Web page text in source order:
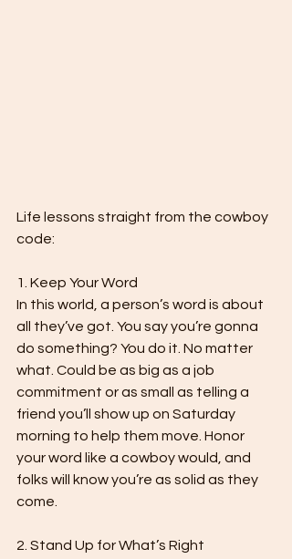
Life lessons straight from the cowboy
code:
1. Keep Your Word
In this world, a person’s word is about
all they’ve got. You say you’re gonna
do something? You do it. No matter
what. Could be as big as a job
commitment or as small as telling a
friend you’ll show up on Saturday
morning to help them move. Honor
your word like a cowboy would, and
folks will know you’re as solid as they
come.
2. Stand Up for What’s Right